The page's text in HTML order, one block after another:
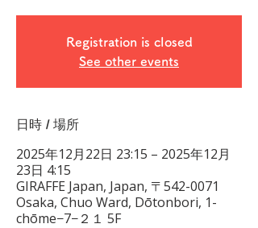
Registration is closed
See other events
日時 / 場所
2025年12月22日 23:15 – 2025年12月
23日 4:15
GIRAFFE Japan, Japan, 〒542-0071
Osaka, Chuo Ward, Dōtonbori, 1-
chōme−7−２１ 5F